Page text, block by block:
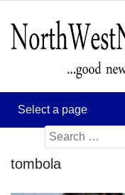
Search
for:
tombola